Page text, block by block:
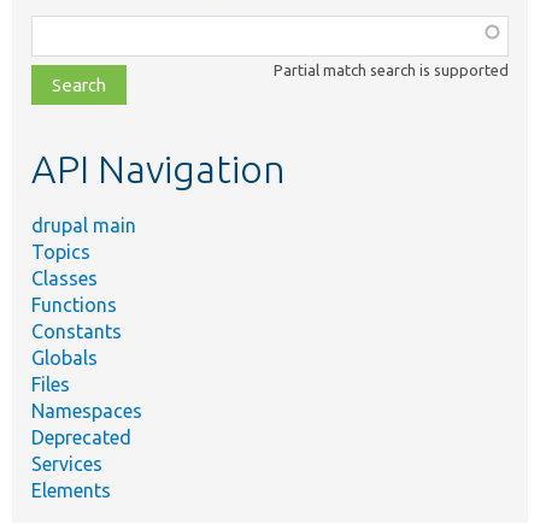
class,
file,
topic,
Partial match search is supported
API Navigation
drupal main
Topics
Classes
Functions
Constants
Globals
Files
Namespaces
Deprecated
Services
Elements